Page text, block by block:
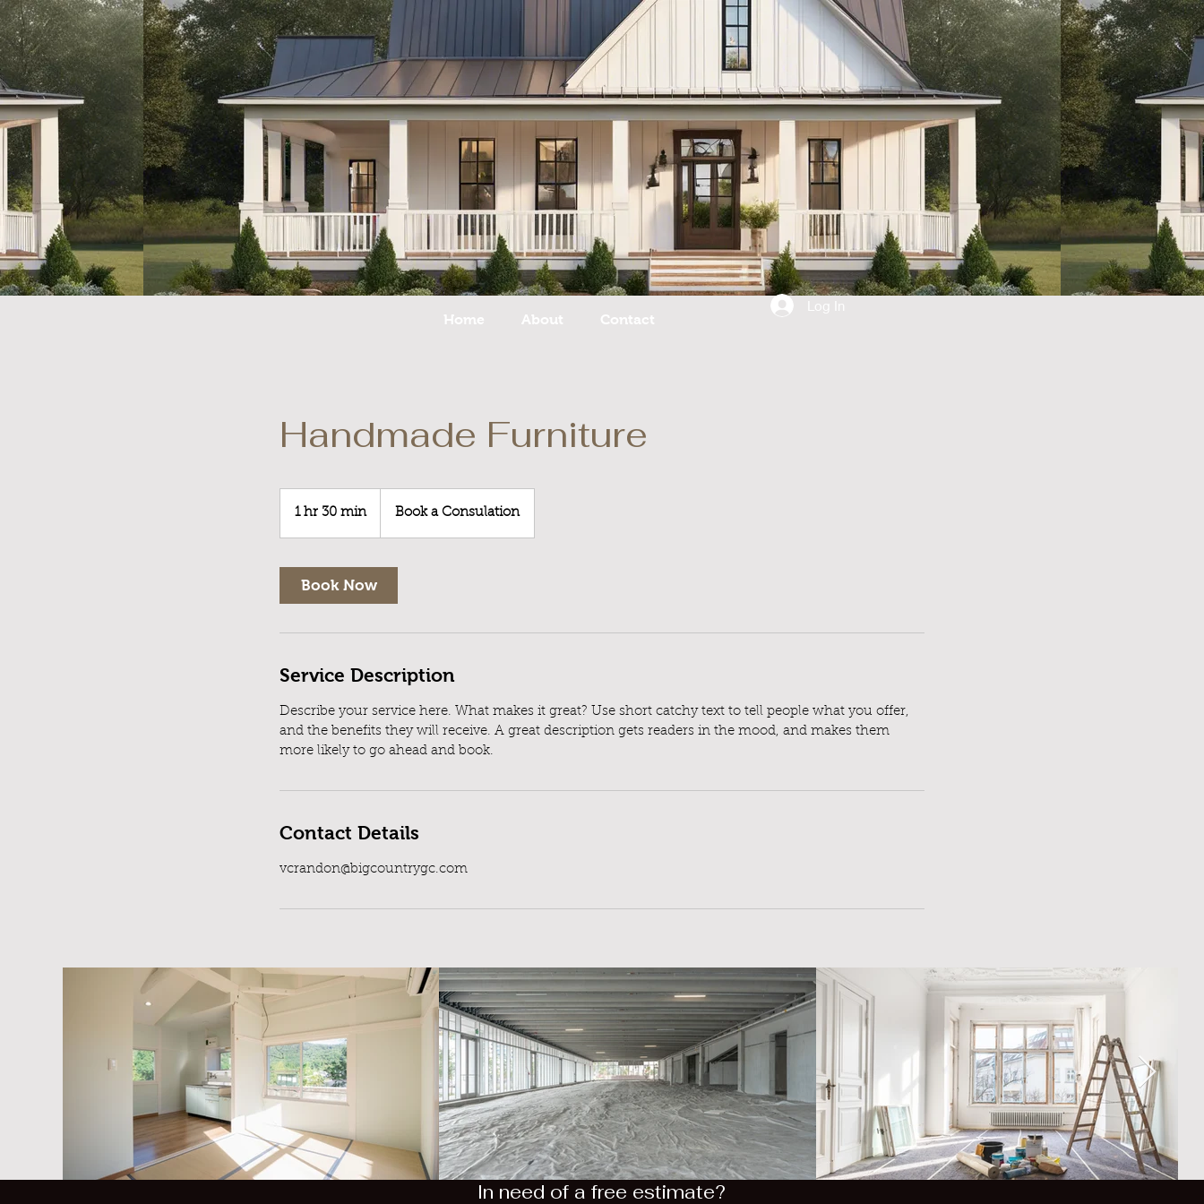
Home About Contact
Log In
Handmade Furniture
1 hr 30 min1
m
n
Consulation
Book a Consulation
Book Now
Service Description
Describe your service here. What makes it great? Use short catchy text to tell people what you offer,
and the benefits they will receive. A great description gets readers in the mood, and makes them
more likely to go ahead and book.
Contact Details
vcrandon@bigcountrygc.com
In need of a free estimate?